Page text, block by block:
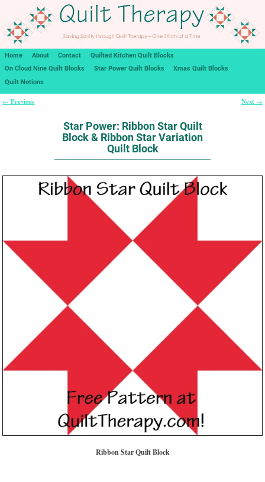
Home About Contact
Quilted Kitchen Quilt Blocks
On Cloud Nine Quilt Blocks
Star Power Quilt Blocks
Xmas Quilt Blocks
Quilt Notions
← Previous Next →
Star Power: Ribbon Star Quilt
Block & Ribbon Star Variation
Quilt Block
Ribbon Star Quilt Block